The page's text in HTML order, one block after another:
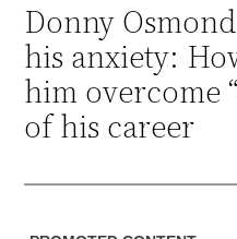
Donny
his anxiety:
him overcome
of his career